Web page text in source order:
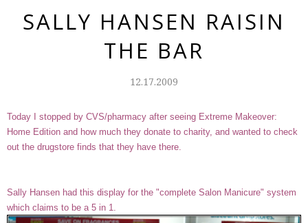
SALLY HANSEN RAISIN
THE BAR
12.17.2009
Today I stopped by CVS/pharmacy after seeing Extreme Makeover:
Home Edition and how much they donate to charity, and wanted to check
out the drugstore finds that they have there.
Sally Hansen had this display for the "complete Salon Manicure" system
which claims to be a 5 in 1.